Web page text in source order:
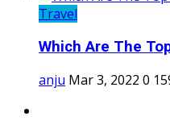
Travel
Which Are The
anju Mar 3, 2022 0